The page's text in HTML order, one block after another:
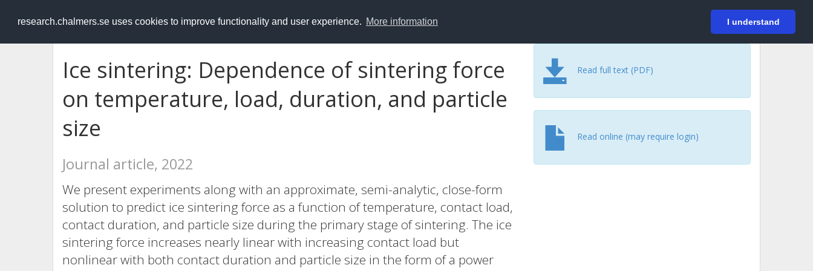
research.chalmers.se uses cookies to improve functionality and user experience. More information I understand
RESEARCH.chalmers.se Login
Ice sintering: Dependence of sintering force
on temperature, load, duration, and particle
size
Journal article, 2022
We present experiments along with an approximate, semi-analytic, close-form
solution to predict ice sintering force as a function of temperature, contact load,
contact duration, and particle size during the primary stage of sintering. The ice
sintering force increases nearly linear with increasing contact load but
nonlinear with both contact duration and particle size in the form of a power
Read full text (PDF)
Read online (may require login)